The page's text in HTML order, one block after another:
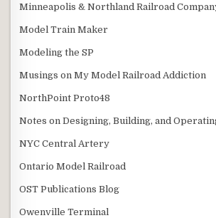
Minneapolis & Northland Railroad
Model Train Maker
Modeling the SP
Musings on My Model Railroad Addiction
NorthPoint Proto48
Notes on Designing, Building, and
NYC Central Artery
Ontario Model Railroad
OST Publications Blog
Owenville Terminal